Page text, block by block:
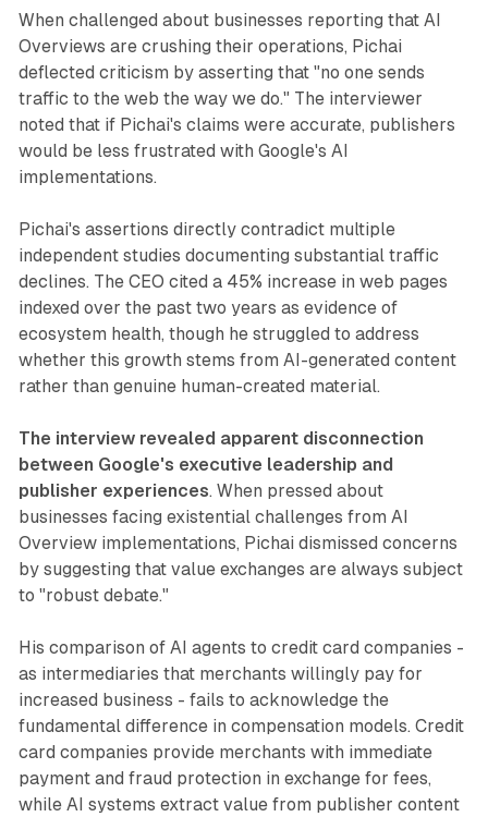
When challenged about businesses reporting that AI
Overviews are crushing their operations, Pichai
deflected criticism by asserting that "no one sends
traffic to the web the way we do." The interviewer
noted that if Pichai's claims were accurate, publishers
would be less frustrated with Google's AI
implementations.
Pichai's assertions directly contradict multiple
independent studies documenting substantial traffic
declines. The CEO cited a 45% increase in web pages
indexed over the past two years as evidence of
ecosystem health, though he struggled to address
whether this growth stems from AI-generated content
rather than genuine human-created material.
The interview revealed apparent disconnection
between Google's executive leadership and
publisher experiences. When pressed about
businesses facing existential challenges from AI
Overview implementations, Pichai dismissed concerns
by suggesting that value exchanges are always subject
to "robust debate."
His comparison of AI agents to credit card companies -
as intermediaries that merchants willingly pay for
increased business - fails to acknowledge the
fundamental difference in compensation models. Credit
card companies provide merchants with immediate
payment and fraud protection in exchange for fees,
while AI systems extract value from publisher content